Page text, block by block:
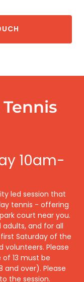
Tennis
10am-
led session that
tennis - offering
court near you.
adults, and for all
Saturday of the
Please
13 must be
and over). Please
the session.